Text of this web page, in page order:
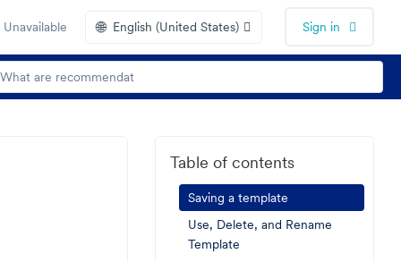
🌐 English (United States) Sign in
Table of contents
Saving a template
Use, Delete, and Rename
Template